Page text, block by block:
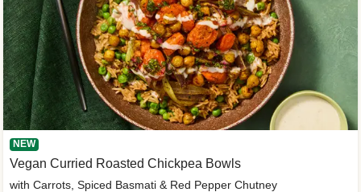
NEW
Vegan Curried Roasted Chickpea Bowls
with Carrots, Spiced Basmati & Red Pepper Chutney